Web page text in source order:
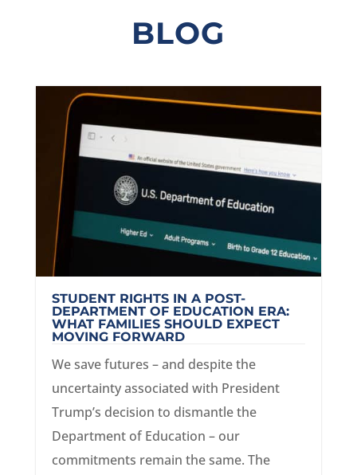
BLOG
STUDENT RIGHTS IN A POST-
DEPARTMENT OF EDUCATION ERA:
WHAT FAMILIES SHOULD EXPECT
MOVING FORWARD
We save futures – and despite the
uncertainty associated with President
Trump’s decision to dismantle the
Department of Education – our
commitments remain the same. The